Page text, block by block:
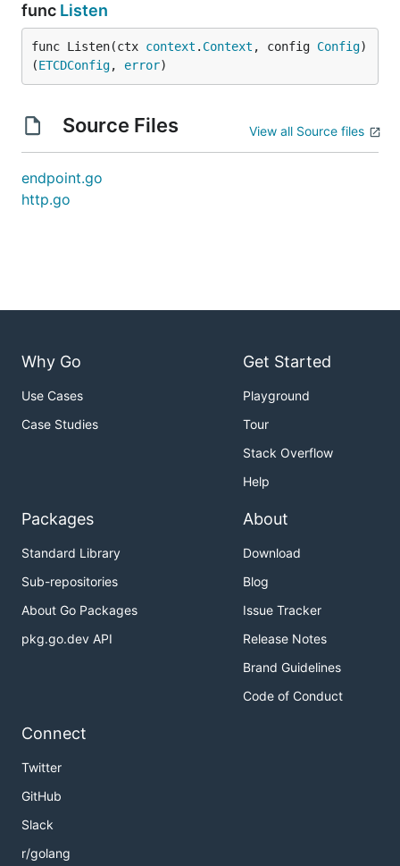
func Listen
func Listen(ctx context . Context , config Config)
(ETCDConfig, error)
Source Files View all Source files
endpoint.go
http.go
Why Go
Use Cases
Case Studies
Get Started
Playground
Tour
Stack Overflow
Help
Packages
Standard Library
Sub-repositories
About Go Packages
pkg.go.dev API
About
Download
Blog
Issue Tracker
Release Notes
Brand Guidelines
Code of Conduct
Connect
Twitter
GitHub
Slack
r/golang